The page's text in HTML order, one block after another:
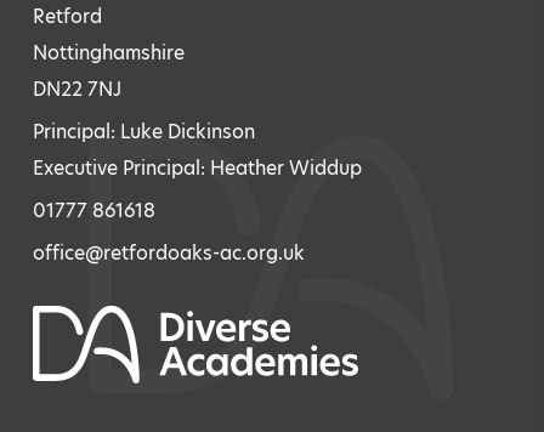
Retford
Nottinghamshire
DN22 7NJ
Principal: Luke Dickinson
Executive Principal: Heather Widdup
01777 861618
office@retfordoaks-ac.org.uk